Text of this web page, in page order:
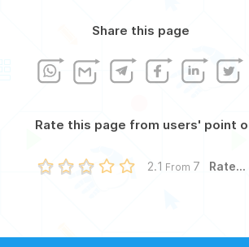
Share this page
Rate this page from users' point
2.1 From 7 Rate...